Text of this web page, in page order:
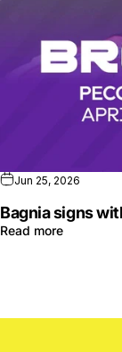
Jun 25, 2026
Bagnia signs
Read more